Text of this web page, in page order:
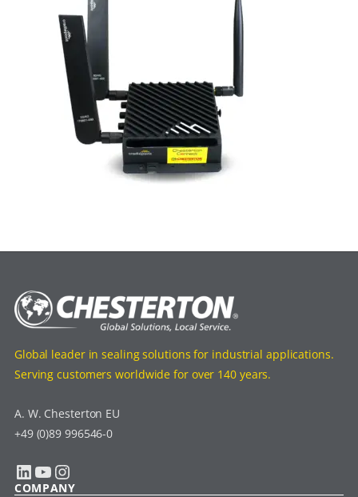
Global leader in sealing solutions for industrial applications.
Serving customers worldwide for over 140 years.
A. W. Chesterton EU
+49 (0)89 996546-0
LinkedIn YouTube Instagram
COMPANY